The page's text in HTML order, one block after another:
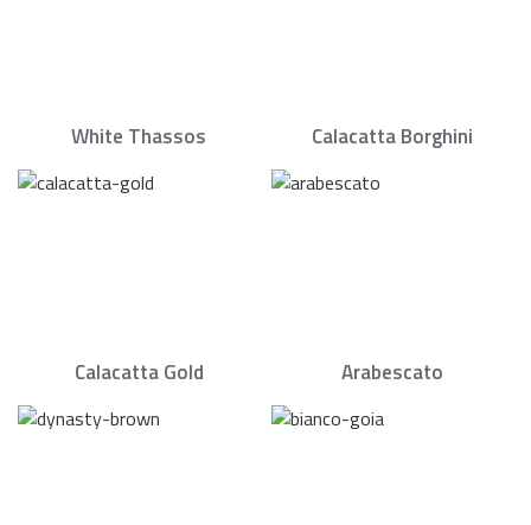
White Thassos Calacatta Borghini
Calacatta Gold Arabescato